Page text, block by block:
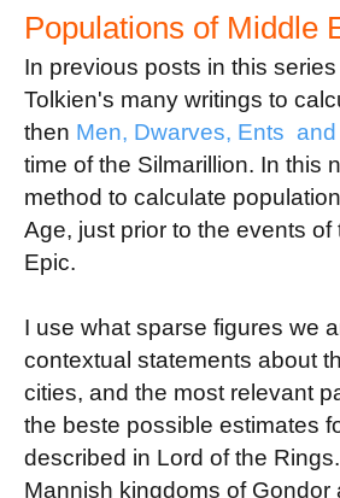
Populations of Middle
In previous posts in this
Tolkien's many writings to
then Men, Dwarves, Ents and
time of the Silmarillion. In this
method to calculate
Age, just prior to the events
Epic.
I use what sparse figures we
contextual statements about
cities, and the most relevant
the beste possible estimates
described in Lord of the
Mannish kingdoms of